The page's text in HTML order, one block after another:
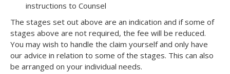
instructions to Counsel
The stages set out above are an indication and if some of
stages above are not required, the fee will be reduced.
You may wish to handle the claim yourself and only have
our advice in relation to some of the stages. This can also
be arranged on your individual needs.